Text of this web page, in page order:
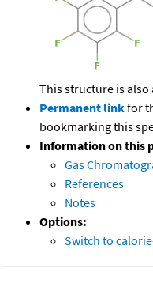
This structure is also
Permanent linkfor
bookmarking this
Information on this
Gas
References
Notes
Options:
Switch to